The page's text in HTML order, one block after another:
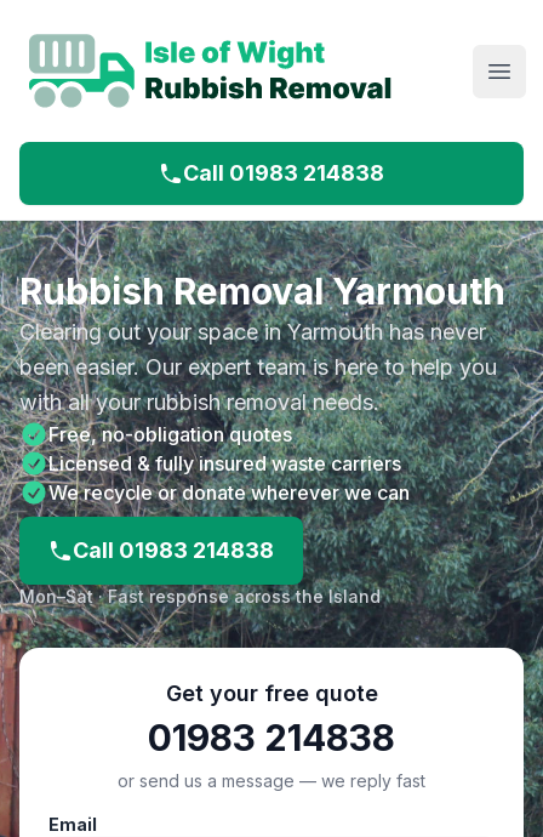
Call 01983 214838
Rubbish Removal Yarmouth
Clearing out your space in Yarmouth has never
been easier. Our expert team is here to help you
with all your rubbish removal needs.
Free, no-obligation quotes
Licensed & fully insured waste carriers
We recycle or donate wherever we can
Call 01983 214838
Mon–Sat · Fast response across the Island
Get your free quote
01983 214838
or send us a message — we reply fast
Email